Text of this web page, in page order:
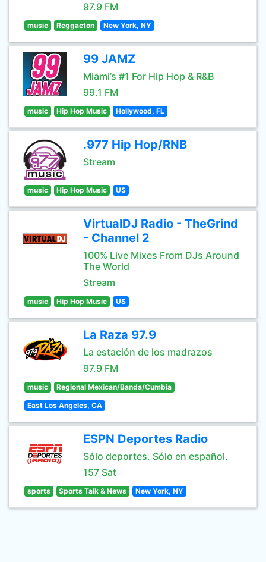
97.9 FM
music Reggaeton New York, NY
99 JAMZ
Miami’s #1 For Hip Hop & R&B
99.1 FM
music Hip Hop Music Hollywood, FL
.977 Hip Hop/RNB
Stream
music Hip Hop Music US
VirtualDJ Radio - TheGrind
- Channel 2
100% Live Mixes From DJs Around
The World
Stream
music Hip Hop Music US
La Raza 97.9
La estación de los madrazos
97.9 FM
music Regional Mexican/Banda/Cumbia
East Los Angeles, CA
ESPN Deportes Radio
Sólo deportes. Sólo en español.
157 Sat
sports Sports Talk & News New York, NY